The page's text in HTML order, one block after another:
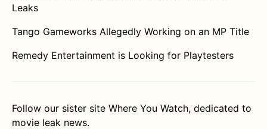
Leaks
Tango Gameworks Allegedly Working on an MP Title
Remedy Entertainment is Looking for Playtesters
Follow our sister site Where You Watch, dedicated to
movie leak news.